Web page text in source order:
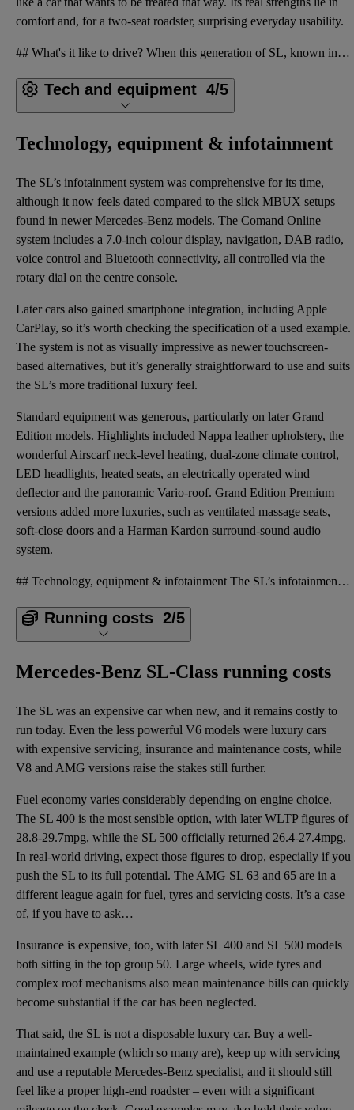
comfort and, for a two-seat roadster, surprising everyday usability.
## What's it like to drive? When this generation of SL, known internally as the R231, was introduce
Tech and equipment 4/5
Technology, equipment & infotainment
The SL’s infotainment system was comprehensive for its time,
although it now feels dated compared to the slick MBUX setups
found in newer Mercedes-Benz models. The Comand Online
system includes a 7.0-inch colour display, navigation, DAB radio,
voice control and Bluetooth connectivity, all controlled via the
rotary dial on the centre console.
Later cars also gained smartphone integration, including Apple
CarPlay, so it’s worth checking the specification of a used example.
The system is not as visually impressive as newer touchscreen-
based alternatives, but it’s generally straightforward to use and suits
the SL’s more traditional luxury feel.
Standard equipment was generous, particularly on later Grand
Edition models. Highlights included Nappa leather upholstery, the
wonderful Airscarf neck-level heating, dual-zone climate control,
LED headlights, heated seats, an electrically operated wind
deflector and the panoramic Vario-roof. Grand Edition Premium
versions added more luxuries, such as ventilated massage seats,
soft-close doors and a Harman Kardon surround-sound audio
system.
## Technology, equipment & infotainment The SL’s infotainment system was comprehensive for its time
Running costs 2/5
Mercedes-Benz SL-Class running costs
The SL was an expensive car when new, and it remains costly to
run today. Even the less powerful V6 models were luxury cars
with expensive servicing, insurance and maintenance costs, while
V8 and AMG versions raise the stakes still further.
Fuel economy varies considerably depending on engine choice.
The SL 400 is the most sensible option, with later WLTP figures of
28.8-29.7mpg, while the SL 500 officially returned 26.4-27.4mpg.
In real-world driving, expect those figures to drop, especially if you
push the SL to its full potential. The AMG SL 63 and 65 are in a
different league again for fuel, tyres and servicing costs. It’s a case
of, if you have to ask…
Insurance is expensive, too, with later SL 400 and SL 500 models
both sitting in the top group 50. Large wheels, wide tyres and
complex roof mechanisms also mean maintenance bills can quickly
become substantial if the car has been neglected.
That said, the SL is not a disposable luxury car. Buy a well-
maintained example (which so many are), keep up with servicing
and use a reputable Mercedes-Benz specialist, and it should still
feel like a proper high-end roadster – even with a significant